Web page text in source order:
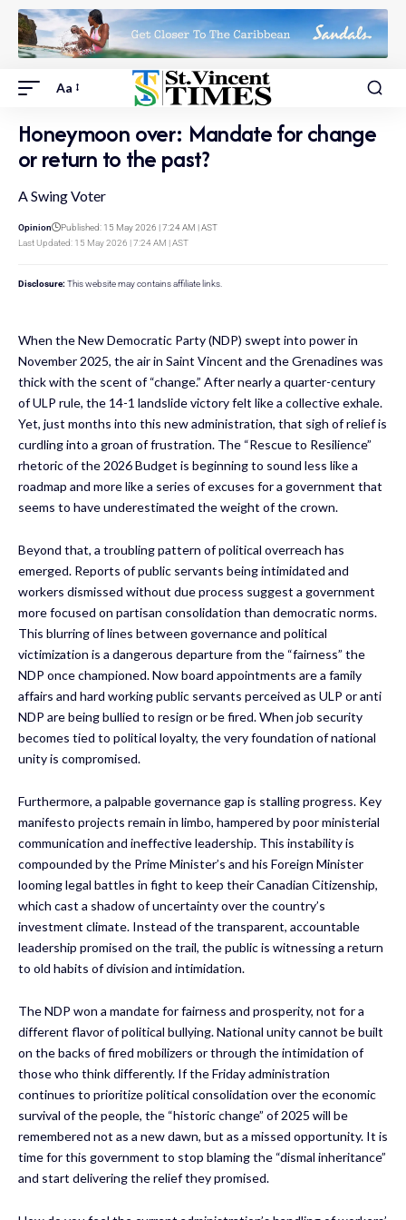
Aa
Honeymoon over: Mandate for change
or return to the past?
A Swing Voter
Last Updated: 15 May 2026 | 7:24 AM | AST
Opinion Published: 15 May 2026 | 7:24 AM | AST
Disclosure: This website may contains affiliate links.
When the New Democratic Party (NDP) swept into power in
November 2025, the air in Saint Vincent and the Grenadines was
thick with the scent of “change.” After nearly a quarter-century
of ULP rule, the 14-1 landslide victory felt like a collective exhale.
Yet, just months into this new administration, that sigh of relief is
curdling into a groan of frustration. The “Rescue to Resilience”
rhetoric of the 2026 Budget is beginning to sound less like a
roadmap and more like a series of excuses for a government that
seems to have underestimated the weight of the crown.
Beyond that, a troubling pattern of political overreach has
emerged. Reports of public servants being intimidated and
workers dismissed without due process suggest a government
more focused on partisan consolidation than democratic norms.
This blurring of lines between governance and political
victimization is a dangerous departure from the “fairness” the
NDP once championed. Now board appointments are a family
affairs and hard working public servants perceived as ULP or anti
NDP are being bullied to resign or be fired. When job security
becomes tied to political loyalty, the very foundation of national
unity is compromised.
Furthermore, a palpable governance gap is stalling progress. Key
manifesto projects remain in limbo, hampered by poor ministerial
communication and ineffective leadership. This instability is
compounded by the Prime Minister’s and his Foreign Minister
looming legal battles in fight to keep their Canadian Citizenship,
which cast a shadow of uncertainty over the country’s
investment climate. Instead of the transparent, accountable
leadership promised on the trail, the public is witnessing a return
to old habits of division and intimidation.
The NDP won a mandate for fairness and prosperity, not for a
different flavor of political bullying. National unity cannot be built
on the backs of fired mobilizers or through the intimidation of
those who think differently. If the Friday administration
continues to prioritize political consolidation over the economic
survival of the people, the “historic change” of 2025 will be
remembered not as a new dawn, but as a missed opportunity. It is
time for this government to stop blaming the “dismal inheritance”
and start delivering the relief they promised.